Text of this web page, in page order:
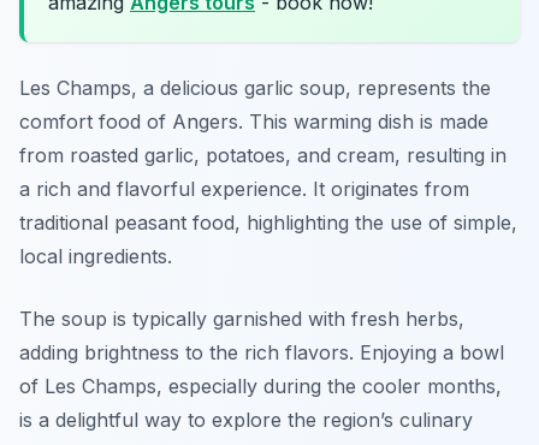
Les Champs, a delicious garlic soup, represents the
comfort food of Angers. This warming dish is made
from roasted garlic, potatoes, and cream, resulting in
a rich and flavorful experience. It originates from
traditional peasant food, highlighting the use of simple,
local ingredients.
The soup is typically garnished with fresh herbs,
adding brightness to the rich flavors. Enjoying a bowl
of Les Champs, especially during the cooler months,
is a delightful way to explore the region’s culinary